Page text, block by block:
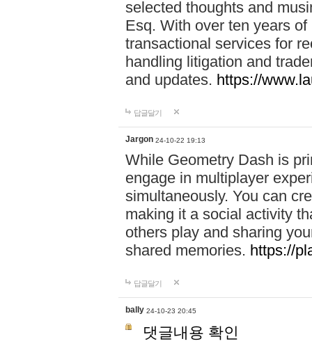
selected thoughts and
Esq. With over ten years
transactional services for
handling litigation and
and updates. https://
답글달기
Jargon 24-10-22 19:13
While Geometry Dash is
engage in multiplayer
simultaneously. You can
making it a social activity
others play and sharing
shared memories. https://
답글달기
bally 24-10-23 20:45
댓글내용 확인